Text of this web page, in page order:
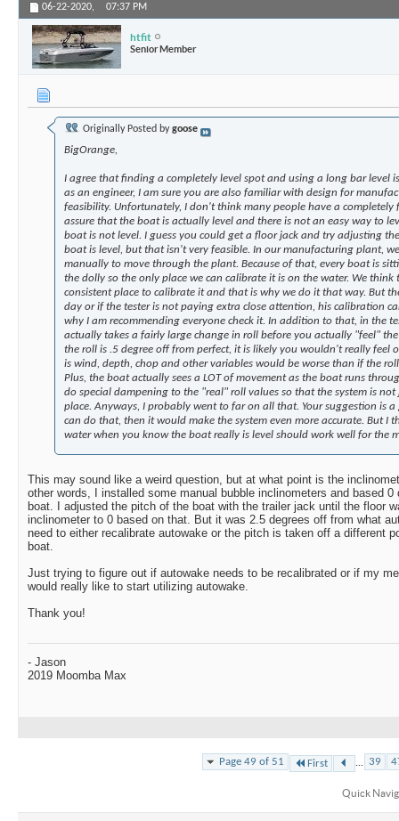
06-22-2020, 07:37 PM
htfit
Senior Member
Originally Posted bygoose
BigOrange,
I agree that finding a completely level spot and using a long bar level
as an engineer, I am sure you are also familiar with design for
feasibility. Unfortunately, I don't think many people have a completely
assure that the boat is actually level and there is not an easy way to
boat is not level. I guess you could get a floor jack and try adjusting
boat is level, but that isn't very feasible. In our manufacturing plant,
manually to move through the plant. Because of that, every boat is
the dolly so the only place we can calibrate it is on the water. We think
consistent place to calibrate it and that is why we do it that way. But
day or if the tester is not paying extra close attention, his calibration
why I am recommending everyone check it. In addition to that, in the
actually takes a fairly large change in roll before you actually "feel"
the roll is .5 degree off from perfect, it is likely you wouldn't really feel
is wind, depth, chop and other variables would be worse than if the
Plus, the boat actually sees a LOT of movement as the boat runs
do special dampening to the "real" roll values so that the system is
place. Anyways, I probably went to far on all that. Your suggestion is
can do that, then it would make the system even more accurate. But I
water when you know the boat really is level should work well for the
This may sound like a weird question, but at what point is the
other words, I installed some manual bubble inclinometers and based
boat. I adjusted the pitch of the boat with the trailer jack until the floor
inclinometer to 0 based on that. But it was 2.5 degrees off from what
need to either recalibrate autowake or the pitch is taken off a different
boat.
Just trying to figure out if autowake needs to be recalibrated or if my
would really like to start utilizing autowake.
Thank you!
- Jason
2019 Moomba Max
Page 49 of 51 First 39
Quick